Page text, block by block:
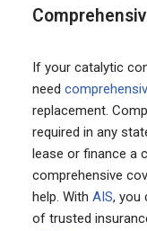
If your catalytic
need
replacement.
required in any
lease or finance a
comprehensive
help. With AIS, you
of trusted